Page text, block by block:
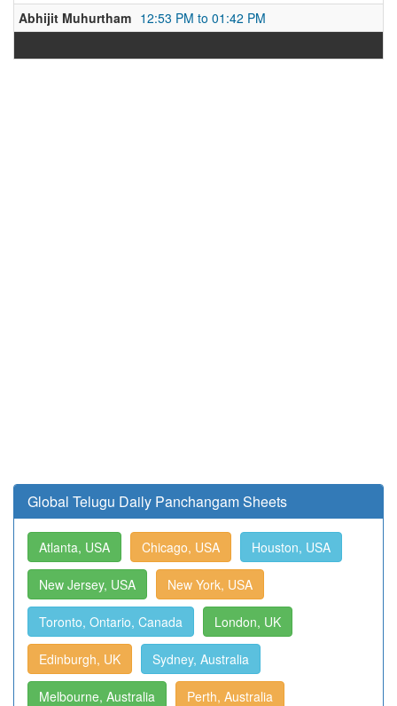
Abhijit Muhurtham 12:53 PM to 01:42 PM
Global Telugu Daily Panchangam Sheets
Atlanta, USA Chicago, USA Houston, USA
New Jersey, USA New York, USA
Toronto, Ontario, Canada London, UK
Edinburgh, UK Sydney, Australia
Melbourne, Australia Perth, Australia